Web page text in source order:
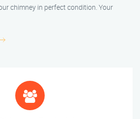
chimney in perfect condition. Your